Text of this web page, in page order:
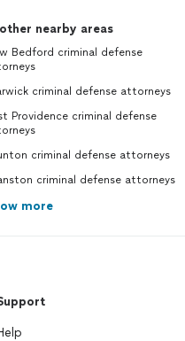
nearby areas
Bedford criminal defense
criminal defense attorneys
Providence criminal defense
criminal defense attorneys
criminal defense attorneys
more